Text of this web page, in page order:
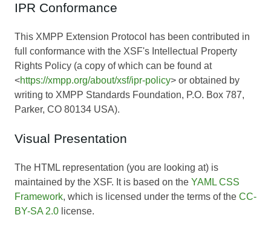
IPR Conformance
This XMPP Extension Protocol has been contributed in
full conformance with the XSF's Intellectual Property
Rights Policy (a copy of which can be found at
<https://xmpp.org/about/xsf/ipr-policy> or obtained by
writing to XMPP Standards Foundation, P.O. Box 787,
Parker, CO 80134 USA).
Visual Presentation
The HTML representation (you are looking at) is
maintained by the XSF. It is based on the YAML CSS
Framework, which is licensed under the terms of the CC-
BY-SA 2.0 license.